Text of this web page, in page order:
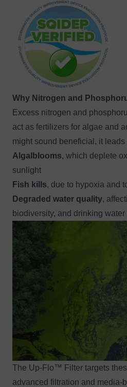
Why Nitrogen and
Excess nitrogen and
act as fertilizers for algae and
might sound beneficial, it leads
Algalblooms, which deplete
sunlight
Fish kills, due to hypoxia and
Degraded water quality,
biodiversity, and drinking water
The Up-Flo™ Filter targets
advanced filtration and media-